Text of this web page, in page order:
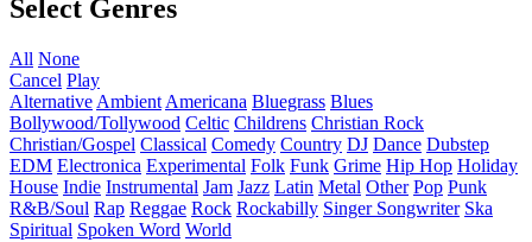
Select Genres
All None
Cancel Play
Alternative Ambient Americana Bluegrass Blues
Bollywood/Tollywood Celtic Childrens Christian Rock
Christian/Gospel Classical Comedy Country DJ Dance Dubstep
EDM Electronica Experimental Folk Funk Grime Hip Hop Holiday
House Indie Instrumental Jam Jazz Latin Metal Other Pop Punk
R&B/Soul Rap Reggae Rock Rockabilly Singer Songwriter Ska
Spiritual Spoken Word World